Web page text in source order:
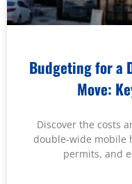
Budgeting for a
Move:
Discover the costs
double-wide mobile
permits, and